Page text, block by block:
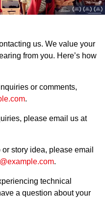
us. We value your
from you. Here’s how
or comments,
.
please email us at
story idea, please email
.
technical
a question about your